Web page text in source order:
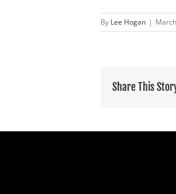
By Lee Hogan |
Share This